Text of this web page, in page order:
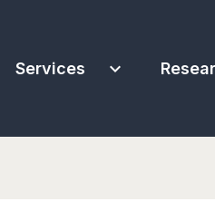
Services expand_more